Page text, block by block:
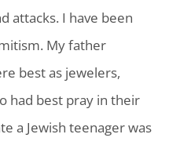
attacks. I have been
My father
best as jewelers,
had best pray in their
a Jewish teenager was